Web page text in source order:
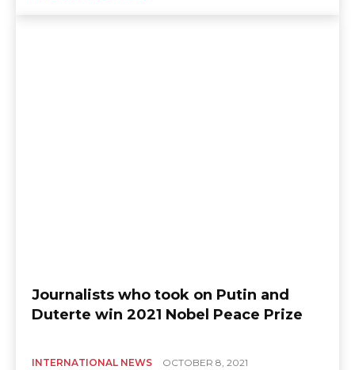
Journalists who took on Putin and
Duterte win 2021 Nobel Peace Prize
INTERNATIONAL NEWS OCTOBER 8, 2021